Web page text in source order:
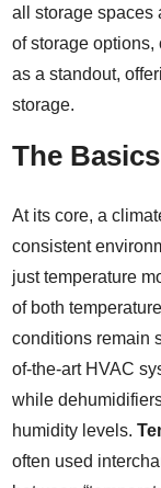
all storage spaces
of storage
as a standout,
storage.
The Basics
At its core, a
consistent
just temperature
of both
conditions remain
of-the-art HVAC
while
humidity levels.
often used